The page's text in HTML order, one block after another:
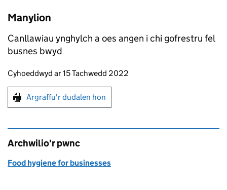
Manylion
Canllawiau ynghylch a oes angen i chi gofrestru fel
busnes bwyd
Updates to this page
Cyhoeddwyd ar 15 Tachwedd 2022
Argraffu'r dudalen hon
Argraffu'r dudalen hon
Archwilio'r pwnc
Food hygiene for businesses